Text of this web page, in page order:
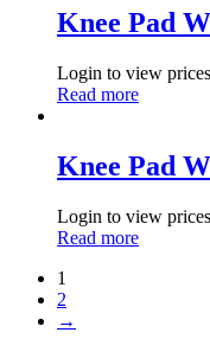
Knee Pad
Login to view prices
Read more
Knee Pad
Login to view prices
Read more
1
2
→